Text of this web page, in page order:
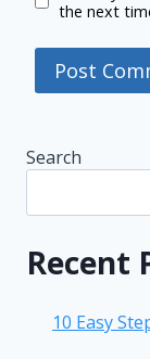
the next
Search
Recent
10 Easy